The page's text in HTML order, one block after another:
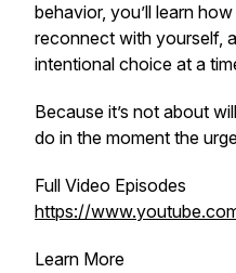
behavior, you’ll learn
reconnect with yourself,
intentional choice at a
Because it’s not about
do in the moment the
Full Video Episodes
https://
Learn More